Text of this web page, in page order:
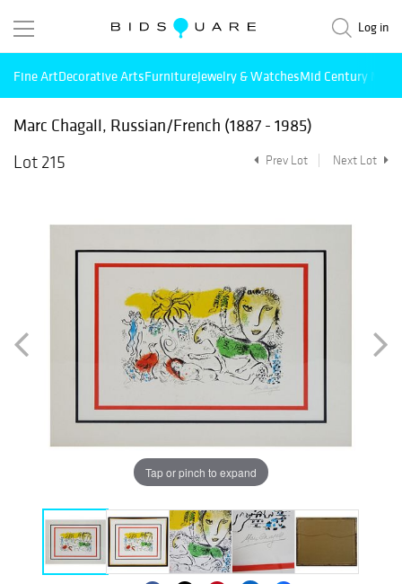
Log in
Fine ArtDecorative ArtsFurnitureJewelry & WatchesMid Century
Marc Chagall, Russian/French (1887 - 1985)
Lot 215
Prev Lot Next Lot
Tap or pinch to expand